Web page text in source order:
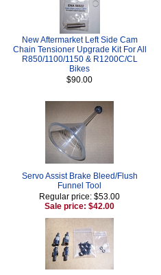
New Aftermarket Left Side Cam
Chain Tensioner Upgrade Kit For All
R850/1100/1150 & R1200C/CL
Bikes
$90.00
Servo Assist Brake Bleed/Flush
Funnel Tool
Regular price: $53.00
Sale price: $42.00